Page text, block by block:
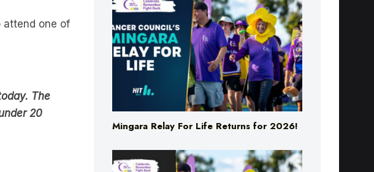
one of
20
Mingara Relay For Life Returns for 2026!